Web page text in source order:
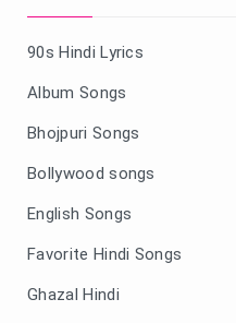
90s Hindi Lyrics
Album Songs
Bhojpuri Songs
Bollywood songs
English Songs
Favorite Hindi Songs
Ghazal Hindi